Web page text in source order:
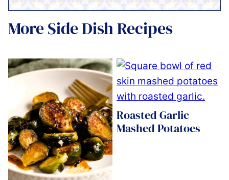
More Side Dish Recipes
Roasted Garlic
Mashed Potatoes